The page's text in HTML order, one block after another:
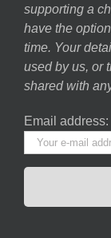
supporting a
have the
time. Your
used by us, or
shared with
Email address: